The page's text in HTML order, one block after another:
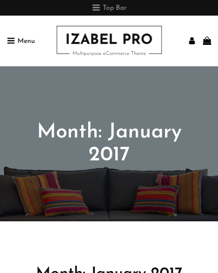
Top Bar
Menu
Month: January
2017